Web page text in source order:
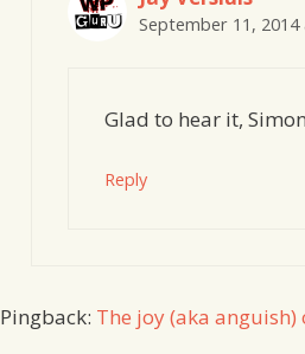
September 11, 2014
Glad to hear it,
Reply
Pingback: The joy (aka